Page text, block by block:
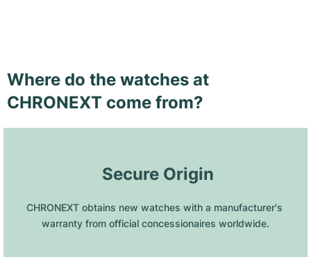
Where do the watches at
CHRONEXT come from?
Secure Origin
CHRONEXT obtains new watches with a manufacturer's
warranty from official concessionaires worldwide.